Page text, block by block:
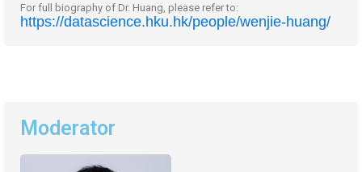
For full biography of Dr. Huang, please refer to:
https://datascience.hku.hk/people/wenjie-huang/
Moderator